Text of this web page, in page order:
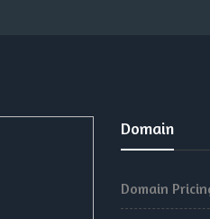
Domain
Domain